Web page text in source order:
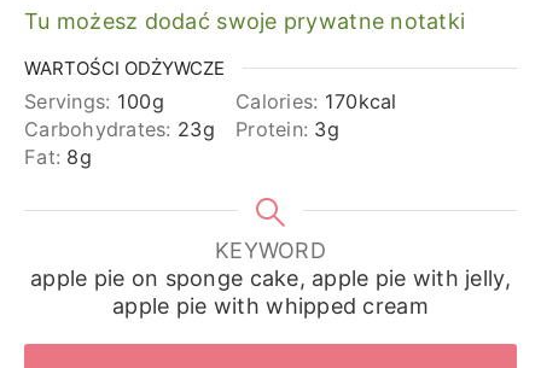
Tu możesz dodać swoje prywatne notatki
WARTOŚCI ODŻYWCZE
Servings: 100g Calories: 170kcal
Carbohydrates: 23g Protein: 3g
Fat: 8g
KEYWORD
apple pie on sponge cake, apple pie with jelly,
apple pie with whipped cream